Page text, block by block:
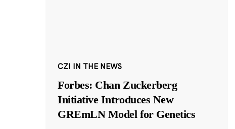
CZI IN THE NEWS
Forbes: Chan Zuckerberg
Initiative Introduces New
GREmLN Model for Genetics